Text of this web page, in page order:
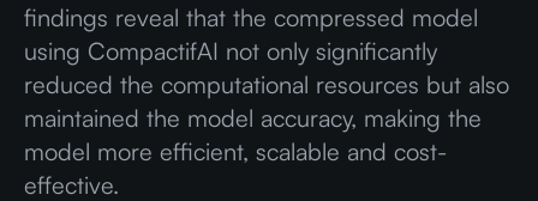
findings reveal that the compressed model
using CompactifAI not only significantly
reduced the computational resources but also
maintained the model accuracy, making the
model more efficient, scalable and cost-
effective.